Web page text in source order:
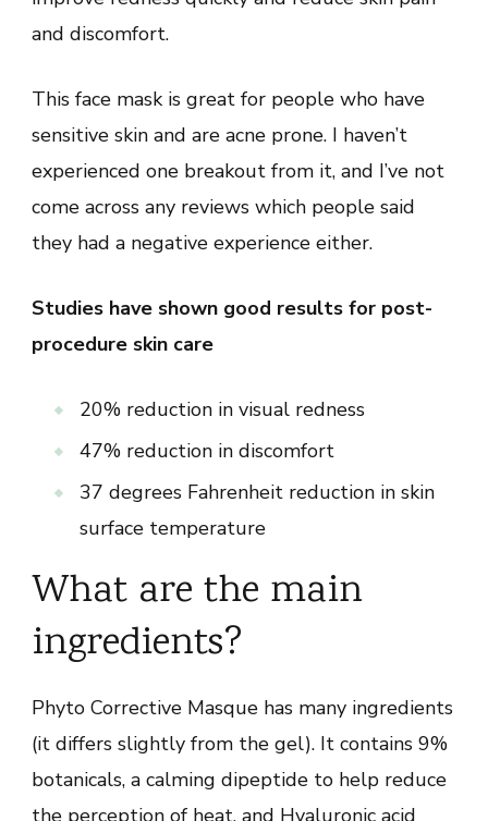
and discomfort.
This face mask is great for people who have
sensitive skin and are acne prone. I haven’t
experienced one breakout from it, and I’ve not
come across any reviews which people said
they had a negative experience either.
Studies have shown good results for post-
procedure skin care
20% reduction in visual redness
47% reduction in discomfort
37 degrees Fahrenheit reduction in skin
surface temperature
What are the main
ingredients?
Phyto Corrective Masque has many ingredients
(it differs slightly from the gel). It contains 9%
botanicals, a calming dipeptide to help reduce